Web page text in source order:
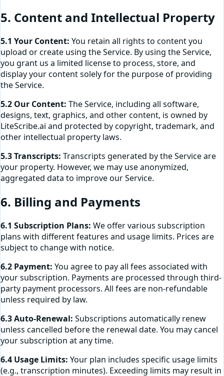
5. Content and Intellectual Property
5.1 Your Content: You retain all rights to content you
upload or create using the Service. By using the Service,
you grant us a limited license to process, store, and
display your content solely for the purpose of providing
the Service.
5.2 Our Content: The Service, including all software,
designs, text, graphics, and other content, is owned by
LiteScribe.ai and protected by copyright, trademark, and
other intellectual property laws.
5.3 Transcripts: Transcripts generated by the Service are
your property. However, we may use anonymized,
aggregated data to improve our Service.
6. Billing and Payments
6.1 Subscription Plans: We offer various subscription
plans with different features and usage limits. Prices are
subject to change with notice.
6.2 Payment: You agree to pay all fees associated with
your subscription. Payments are processed through third-
party payment processors. All fees are non-refundable
unless required by law.
6.3 Auto-Renewal: Subscriptions automatically renew
unless cancelled before the renewal date. You may cancel
your subscription at any time.
6.4 Usage Limits: Your plan includes specific usage limits
(e.g., transcription minutes). Exceeding limits may result in